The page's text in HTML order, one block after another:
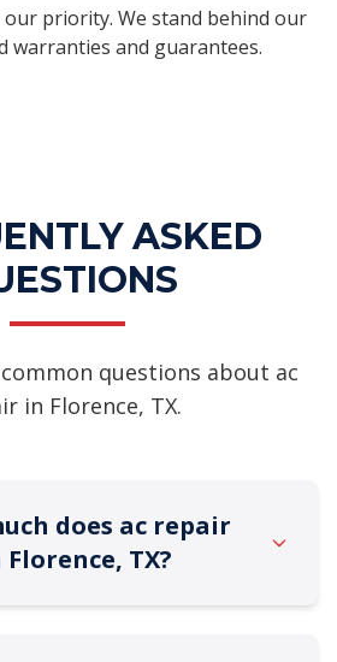
priority. We stand behind our
warranties and guarantees.
ASKED
questions about ac
in Florence, TX.
does ac repair
TX?